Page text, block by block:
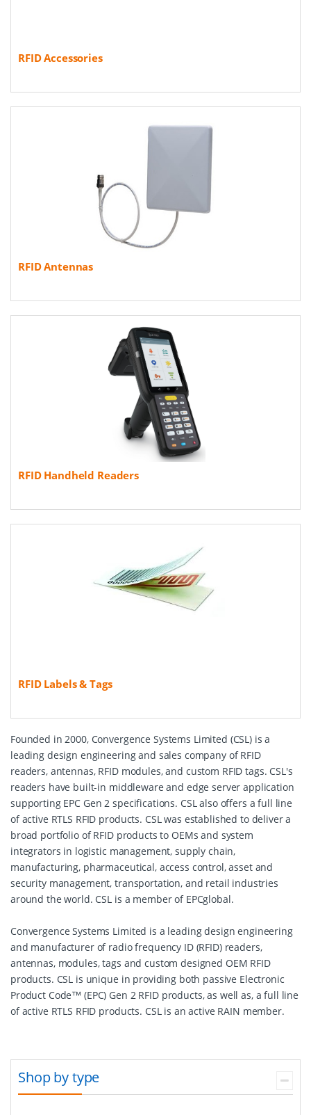
RFID Accessories
RFID Antennas
RFID Handheld Readers
RFID Labels & Tags
Founded in 2000, Convergence Systems Limited (CSL) is a
leading design engineering and sales company of RFID
readers, antennas, RFID modules, and custom RFID tags. CSL's
readers have built-in middleware and edge server application
supporting EPC Gen 2 specifications. CSL also offers a full line
of active RTLS RFID products. CSL was established to deliver a
broad portfolio of RFID products to OEMs and system
integrators in logistic management, supply chain,
manufacturing, pharmaceutical, access control, asset and
security management, transportation, and retail industries
around the world. CSL is a member of EPCglobal.
Convergence Systems Limited is a leading design engineering
and manufacturer of radio frequency ID (RFID) readers,
antennas, modules, tags and custom designed OEM RFID
products. CSL is unique in providing both passive Electronic
Product Code™ (EPC) Gen 2 RFID products, as well as, a full line
of active RTLS RFID products. CSL is an active RAIN member.
Shop by type